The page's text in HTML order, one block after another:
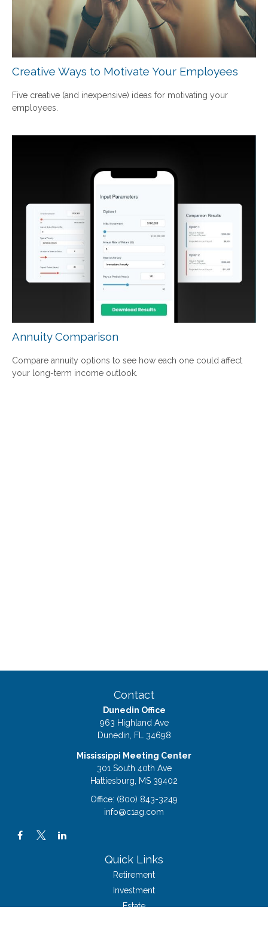
Creative Ways to Motivate Your Employees
Five creative (and inexpensive) ideas for motivating your
employees.
Annuity Comparison
Compare annuity options to see how each one could affect
your long-term income outlook.
Contact
Dunedin Office
963 Highland Ave
Dunedin,
FL 34698
Mississippi Meeting Center
301 South 40th Ave
Hattiesburg, MS 39402
Office: (800) 843-3249
info@c1ag.com
Quick Links
Retirement
Investment
Estate